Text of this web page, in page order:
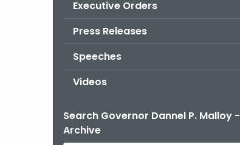
Executive Orders
Press Releases
Speeches
Videos
Search Governor Dannel P. Malloy -
Archive
By
Month